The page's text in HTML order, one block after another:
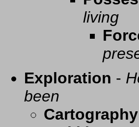
living
Exploration -
been
Cartography